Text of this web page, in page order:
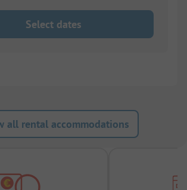
Select dates
all rental accommodations